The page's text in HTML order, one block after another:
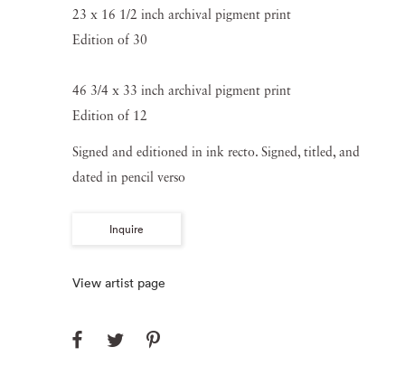
23 x 16 1/2 inch archival pigment print
Edition of 30
46 3/4 x 33 inch archival pigment print
Edition of 12
Signed and editioned in ink recto. Signed, titled, and
dated in pencil verso
Inquire
View artist page